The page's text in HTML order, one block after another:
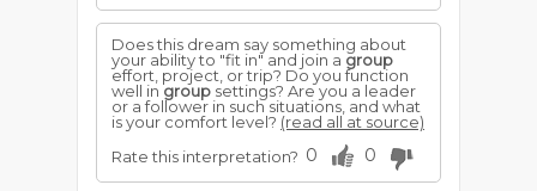
Does this dream say something about
your ability to "fit in" and join a group
effort, project, or trip? Do you function
well in group settings? Are you a leader
or a follower in such situations, and what
is your comfort level? (read all at source)
Rate this interpretation? 0 0